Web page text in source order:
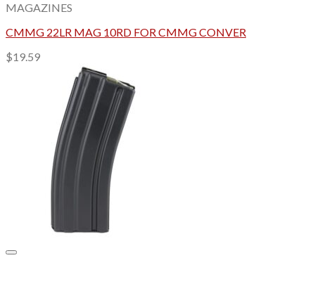
MAGAZINES
CMMG 22LR MAG 10RD FOR CMMG CONVER
$19.59